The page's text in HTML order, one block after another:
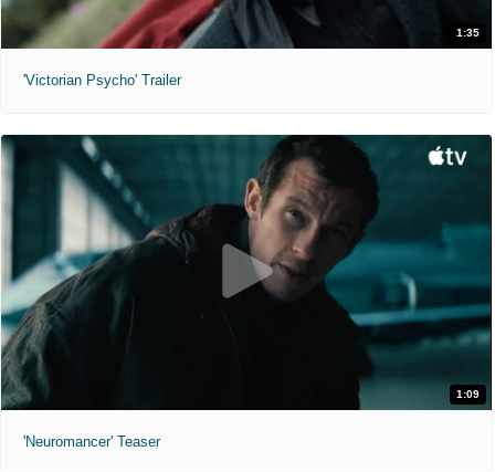
1:35
'Victorian Psycho' Trailer
1:09
'Neuromancer' Teaser